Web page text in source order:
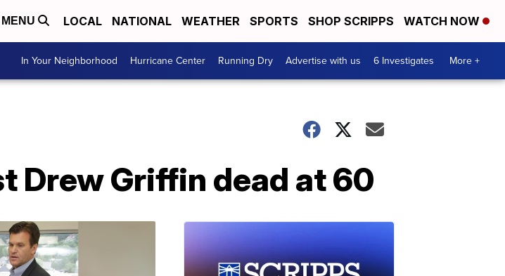
MENU LOCAL NATIONAL WEATHER SPORTS SHOP SCRIPPS WATCH NOW
In Your Neighborhood Hurricane Center Running Dry Advertise with us 6 Investigates More +
Drew Griffin dead at 60